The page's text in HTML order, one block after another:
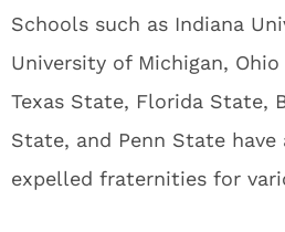
Schools such as Indiana
University of Michigan,
Texas State, Florida State,
State, and Penn State have
expelled fraternities for